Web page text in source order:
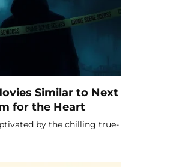
Similar to Next
for the Heart
by the chilling true-